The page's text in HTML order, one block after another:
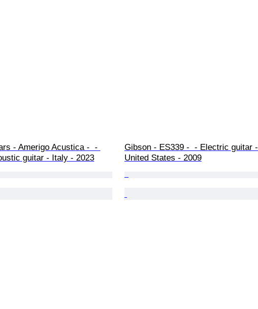
- Amerigo Acustica -  -
guitar - Italy - 2023
Gibson - ES339 -  - Electric guitar -
United States - 2009